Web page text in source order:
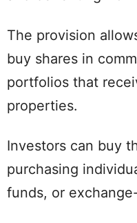
The provision
buy shares in
portfolios that
properties.
Investors can buy
purchasing
funds, or